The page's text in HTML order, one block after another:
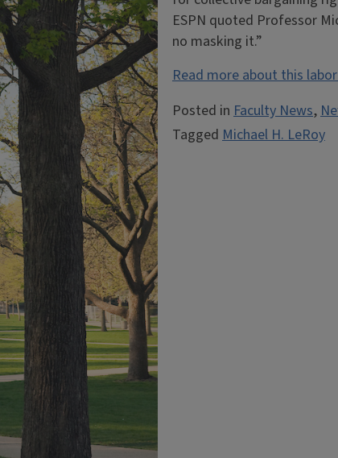
ESPN quoted Professor
no masking it.”
Read more about this
Posted in Faculty News,
Tagged Michael H. LeRoy